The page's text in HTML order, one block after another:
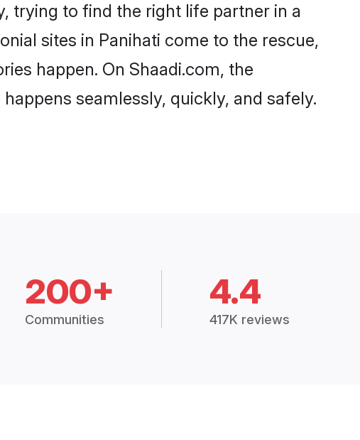
trying to find the right life partner in a
sites in Panihati come to the rescue,
happen. On Shaadi.com, the
seamlessly, quickly, and safely.
200+
Communities
4.4
417K reviews